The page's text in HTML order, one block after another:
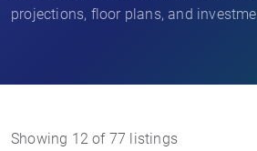
projections, floor plans, and
Showing 12 of 77 listings